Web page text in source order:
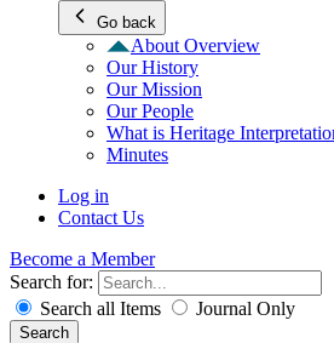
Go back
About Overview
Our History
Our Mission
Our People
What is Heritage
Minutes
Log in
Contact Us
Become a Member
Search for:
Search all Items
Journal Only
Search